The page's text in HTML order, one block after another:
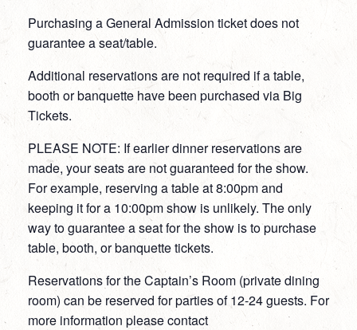
Purchasing a General Admission ticket does not
guarantee a seat/table.
Additional reservations are not required if a table,
booth or banquette have been purchased via Big
Tickets.
PLEASE NOTE: If earlier dinner reservations are
made, your seats are not guaranteed for the show.
For example, reserving a table at 8:00pm and
keeping it for a 10:00pm show is unlikely. The only
way to guarantee a seat for the show is to purchase
table, booth, or banquette tickets.
Reservations for the Captain’s Room (private dining
room) can be reserved for parties of 12-24 guests. For
more information please contact